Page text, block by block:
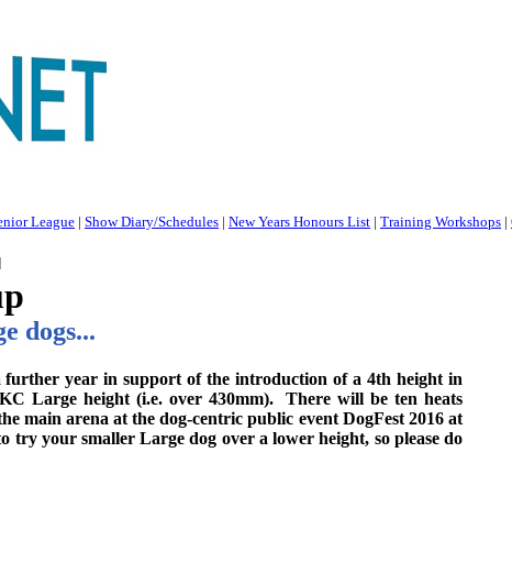
League | Show Diary/Schedules | New Years Honours List | Training Workshops |
dogs...
year in support of the introduction of a 4th height in
Large height (i.e. over 430mm). There will be ten heats
main arena at the dog-centric public event DogFest 2016 at
your smaller Large dog over a lower height, so please do